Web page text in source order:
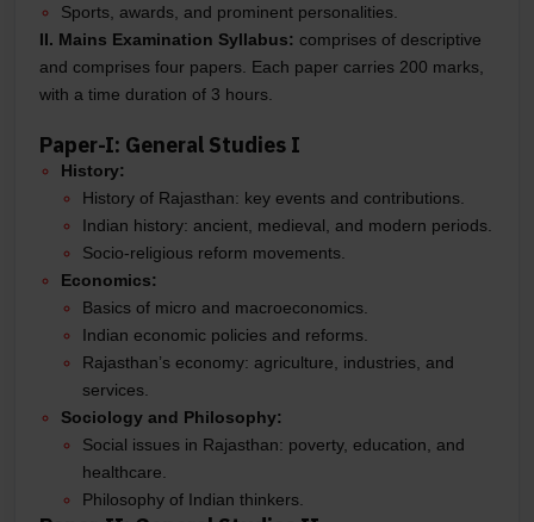
Sports, awards, and prominent personalities.
II. Mains Examination Syllabus: comprises of descriptive
and comprises four papers. Each paper carries 200 marks,
with a time duration of 3 hours.
Paper-I: General Studies I
History:
History of Rajasthan: key events and contributions.
Indian history: ancient, medieval, and modern periods.
Socio-religious reform movements.
Economics:
Basics of micro and macroeconomics.
Indian economic policies and reforms.
Rajasthan’s economy: agriculture, industries, and
services.
Sociology and Philosophy:
Social issues in Rajasthan: poverty, education, and
healthcare.
Philosophy of Indian thinkers.